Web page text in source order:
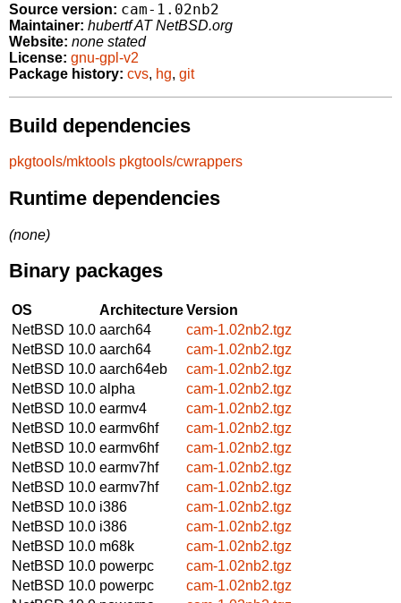
Source version: cam-1.02nb2
Maintainer: hubertf AT NetBSD.org
Website: none stated
License: gnu-gpl-v2
Package history: cvs, hg, git
Build dependencies
pkgtools/mktools pkgtools/cwrappers
Runtime dependencies
(none)
Binary packages
OS ArchitectureVersion
NetBSD 10.0 aarch64
cam-1.02nb2.tgz
NetBSD 10.0 aarch64
cam-1.02nb2.tgz
NetBSD 10.0 aarch64eb
cam-1.02nb2.tgz
NetBSD 10.0 alpha
cam-1.02nb2.tgz
NetBSD 10.0 earmv4
cam-1.02nb2.tgz
NetBSD 10.0 earmv6hf
cam-1.02nb2.tgz
NetBSD 10.0 earmv6hf
cam-1.02nb2.tgz
NetBSD 10.0 earmv7hf
cam-1.02nb2.tgz
NetBSD 10.0 earmv7hf
cam-1.02nb2.tgz
NetBSD 10.0 i386
cam-1.02nb2.tgz
NetBSD 10.0 i386
cam-1.02nb2.tgz
NetBSD 10.0 m68k
cam-1.02nb2.tgz
NetBSD 10.0 powerpc
cam-1.02nb2.tgz
NetBSD 10.0 powerpc
cam-1.02nb2.tgz